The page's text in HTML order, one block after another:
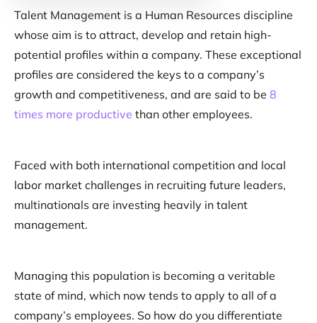
Talent Management is a Human Resources discipline
whose aim is to attract, develop and retain high-
potential profiles within a company. These exceptional
profiles are considered the keys to a company’s
growth and competitiveness, and are said to be 8
times more productive than other employees.
Faced with both international competition and local
labor market challenges in recruiting future leaders,
multinationals are investing heavily in talent
management.
Managing this population is becoming a veritable
state of mind, which now tends to apply to all of a
company’s employees. So how do you differentiate